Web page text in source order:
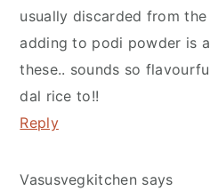
usually discarded from
adding to podi powder is
these.. sounds so
dal rice to!!
Reply
Vasusvegkitchen says